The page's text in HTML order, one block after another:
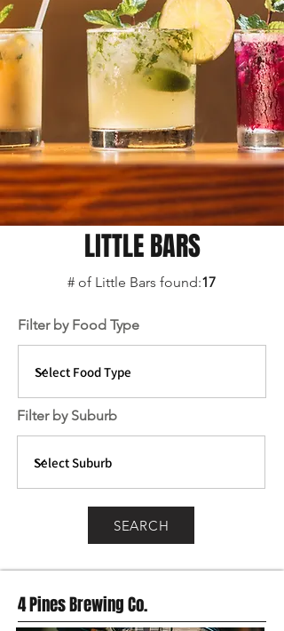
LITTLE BARS
# of Little Bars found:17
Filter by Food Type
Filter by Suburb
SEARCH
4 Pines Brewing Co.